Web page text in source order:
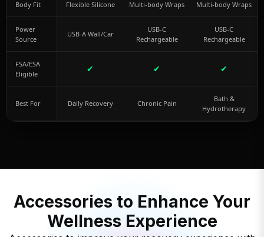
Body Fit Flexible Silicone Multi-body Wraps Multi-body Wraps
Power
Source
USB-A Wall/Car
USB-C
Rechargeable
USB-C
Rechargeable
FSA/ESA
Eligible
✔ ✔ ✔
Best For Daily Recovery Chronic Pain
Bath &
Hydrotherapy
Accessories to Enhance Your
Wellness Experience